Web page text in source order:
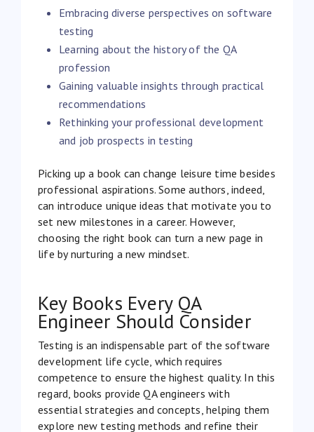
Embracing diverse perspectives on software
testing
Learning about the history of the QA
profession
Gaining valuable insights through practical
recommendations
Rethinking your professional development
and job prospects in testing
Picking up a book can change leisure time besides
professional aspirations. Some authors, indeed,
can introduce unique ideas that motivate you to
set new milestones in a career. However,
choosing the right book can turn a new page in
life by nurturing a new mindset.
Key Books Every QA
Engineer Should Consider
Testing is an indispensable part of the software
development life cycle, which requires
competence to ensure the highest quality. In this
regard, books provide QA engineers with
essential strategies and concepts, helping them
explore new testing methods and refine their